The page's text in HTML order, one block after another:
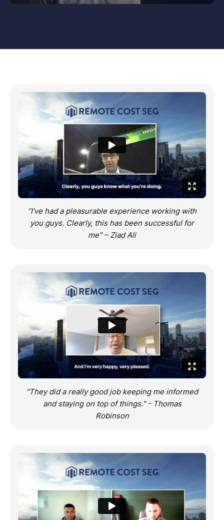
“I’ve had a pleasurable experience working with
you guys. Clearly, this has been successful for
me” – Ziad Ali
"They did a really good job keeping me informed
and staying on top of things." - Thomas
Robinson